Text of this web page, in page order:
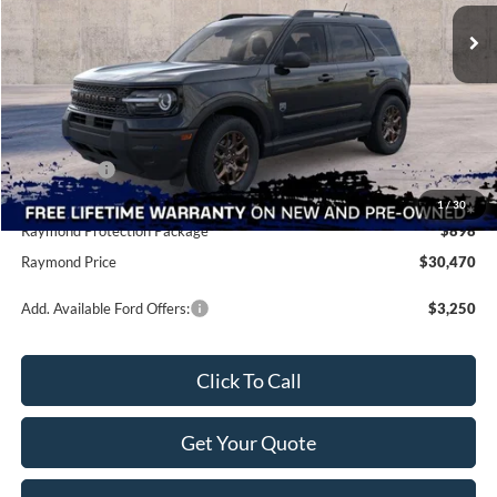
1/30
In Stock
Less
MSRP:
Raymond Savings
-$4,008
Ford Offers:
-$2,250
Doc Fee
+$490
Raymond Protection Package
$898
Raymond Price
$30,470
Add. Available Ford Offers: $3,250
Click To Call
Get Your Quote